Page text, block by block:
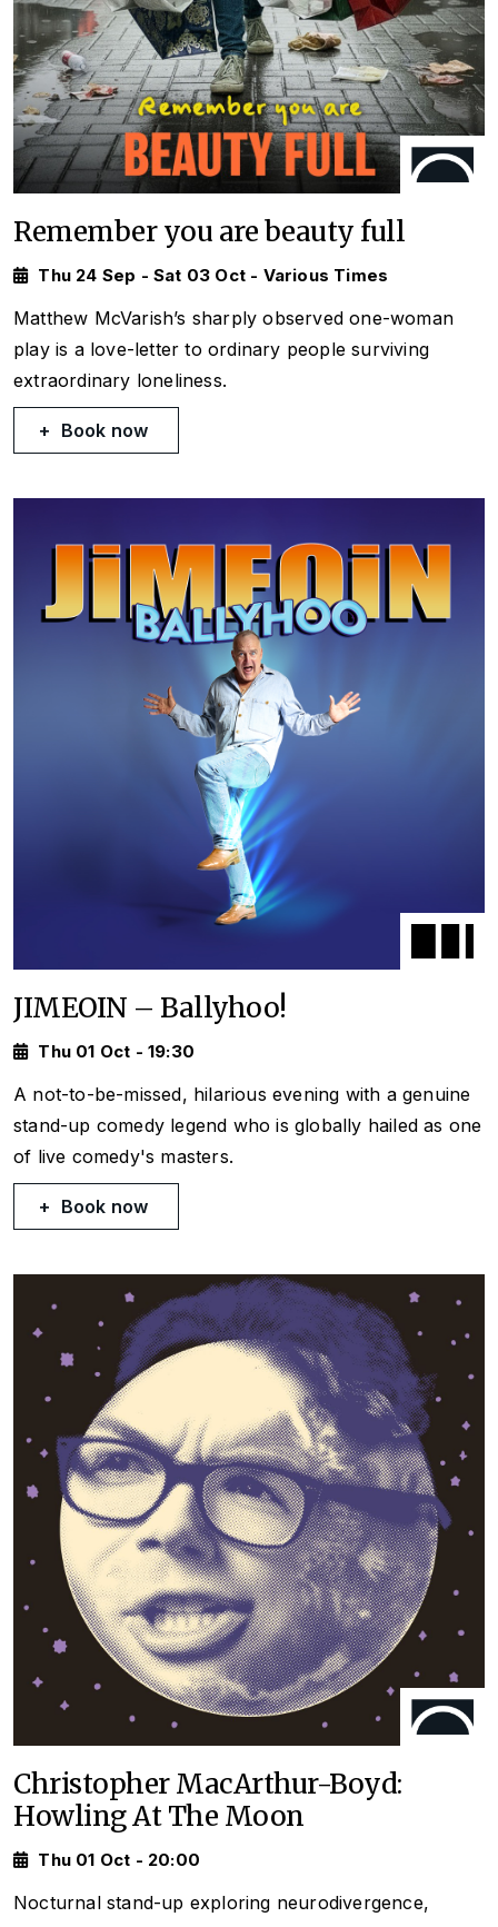
Remember you are beauty full
Thu 24 Sep - Sat 03 Oct - Various Times
Matthew McVarish’s sharply observed one-woman
play is a love-letter to ordinary people surviving
extraordinary loneliness.
Book now
JIMEOIN – Ballyhoo!
Thu 01 Oct - 19:30
A not-to-be-missed, hilarious evening with a genuine
stand-up comedy legend who is globally hailed as one
of live comedy's masters.
Book now
Christopher MacArthur-Boyd:
Howling At The Moon
Thu 01 Oct - 20:00
Nocturnal stand-up exploring neurodivergence,